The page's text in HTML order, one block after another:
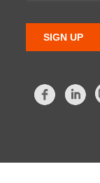
Facebook